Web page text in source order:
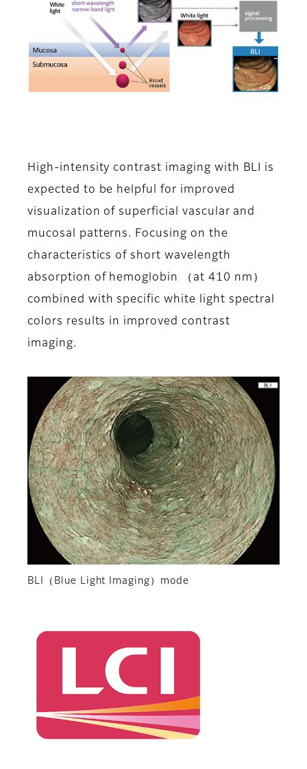
High-intensity contrast imaging with BLI is
expected to be helpful for improved
visualization of superficial vascular and
mucosal patterns. Focusing on the
characteristics of short wavelength
absorption of hemoglobin （at 410 nm）
combined with specific white light spectral
colors results in improved contrast
imaging.
BLI（Blue Light Imaging）mode